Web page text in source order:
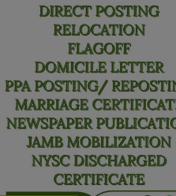
History & Life Story
Personalities & Biographies
Fitness
Marketplace
Login
Register